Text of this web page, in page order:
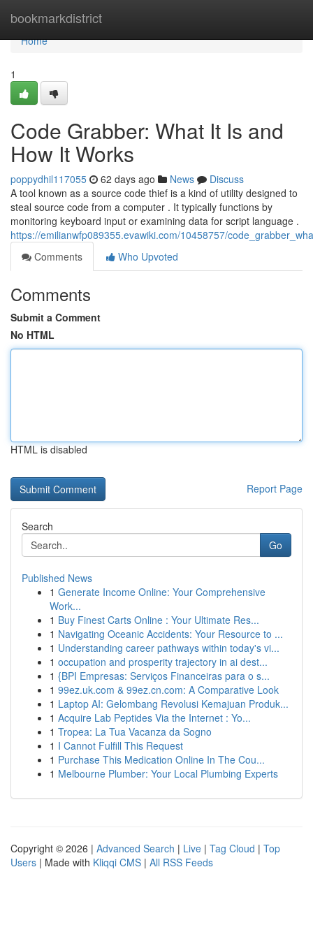
bookmarkdistrict
Home
Home
1
Code Grabber: What It Is and
How It Works
poppydhil117055 62 days ago News
Discuss
A tool known as a source code thief is a kind of utility designed to
steal source code from a computer . It typically functions by
monitoring keyboard input or examining data for script language .
https://emilianwfp089355.evawiki.com/10458757/
Comments
Who Upvoted
Comments
Submit a Comment
No HTML
HTML is disabled
Report Page
Search
Go
Published News
1 Generate Income Online: Your Comprehensive
Work...
1 Buy Finest Carts Online : Your Ultimate Res...
1 Navigating Oceanic Accidents: Your Resource to ...
1 Understanding career pathways within today's vi...
1 occupation and prosperity trajectory in ai dest...
1 {BPI Empresas: Serviços Financeiras para o s...
1 99ez.uk.com & 99ez.cn.com: A Comparative Look
1 Laptop AI: Gelombang Revolusi Kemajuan Produk...
1 Acquire Lab Peptides Via the Internet : Yo...
1 Tropea: La Tua Vacanza da Sogno
1 I Cannot Fulfill This Request
1 Purchase This Medication Online In The Cou...
1 Melbourne Plumber: Your Local Plumbing Experts
Copyright © 2026 | Advanced Search | Live | Tag Cloud | Top
Users | Made with Kliqqi CMS | All RSS Feeds